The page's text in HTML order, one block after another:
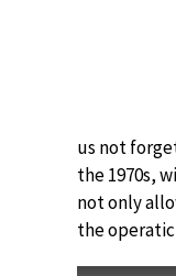
us not
the 1970s,
not only
the operatic